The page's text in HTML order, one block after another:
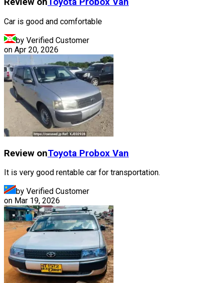
Car is good and comfortable
by Verified Customer
on Apr 20, 2026
Review onToyota Probox Van
It is very good rentable car for transportation.
by Verified Customer
on Mar 19, 2026